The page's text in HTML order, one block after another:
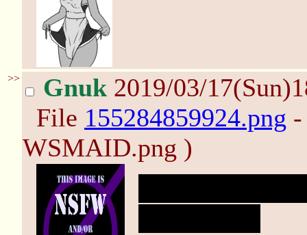
>> Gnuk 2019/03/
File 155284859924.png
WSMAID.png )